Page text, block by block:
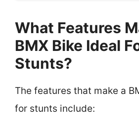
What Features
BMX Bike Ideal
Stunts?
The features that make a
for stunts include: